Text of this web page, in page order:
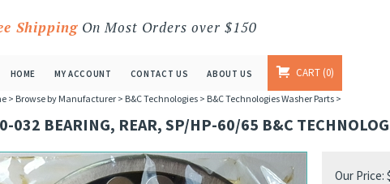
ShippingOn Most Orders over $150
HOME MY ACCOUNT CONTACT US ABOUT US CART 0
> Browse by Manufacturer> B&C Technologies> B&C Technologies Washer Parts>
032 BEARING, REAR, SP/HP-60/65 B&C
Our Price: